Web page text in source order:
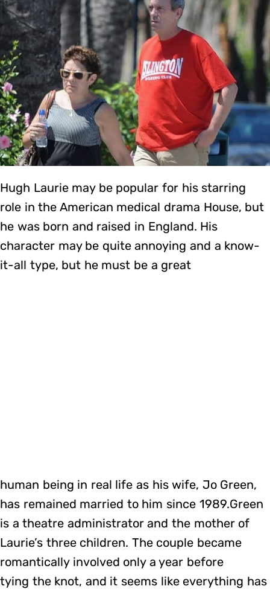
Hugh Laurie may be popular for his starring
role in the American medical drama House, but
he was born and raised in England. His
character may be quite annoying and a know-
it-all type, but he must be a great
human being in real life as his wife, Jo Green,
has remained married to him since 1989.Green
is a theatre administrator and the mother of
Laurie’s three children. The couple became
romantically involved only a year before
tying the knot, and it seems like everything has